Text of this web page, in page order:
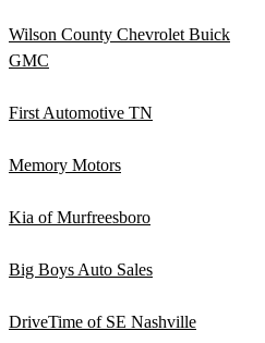
Wilson County Chevrolet Buick
GMC
First Automotive TN
Memory Motors
Kia of Murfreesboro
Big Boys Auto Sales
DriveTime of SE Nashville